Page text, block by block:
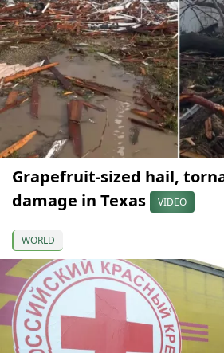
Grapefruit-sized hail,
damage in Texas
VIDEO
WORLD